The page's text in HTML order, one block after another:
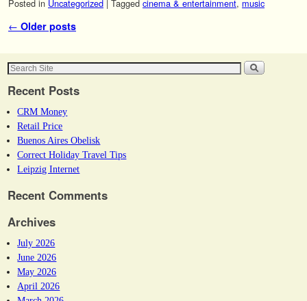
Posted in Uncategorized | Tagged cinema & entertainment, music
Post navigation
← Older posts
Recent Posts
CRM Money
Retail Price
Buenos Aires Obelisk
Correct Holiday Travel Tips
Leipzig Internet
Recent Comments
Archives
July 2026
June 2026
May 2026
April 2026